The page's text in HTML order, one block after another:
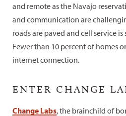
and remote as the Navajo
and communication are
roads are paved and cell service
Fewer than 10 percent of homes
internet connection.
ENTER CHANGE
Change Labs, the brainchild of